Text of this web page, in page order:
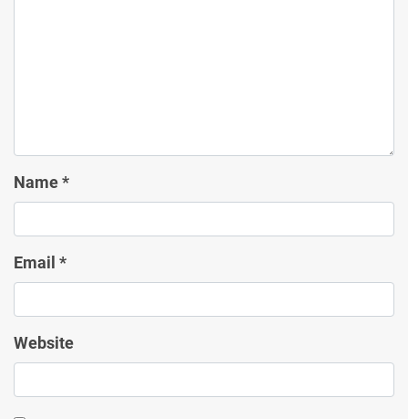
Name *
Email *
Website